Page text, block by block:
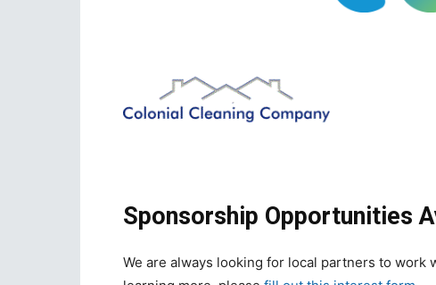
Sponsorship Opportunities
We are always looking for local partners to work